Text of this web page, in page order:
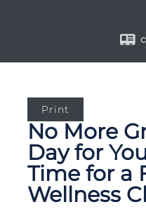
Print
No More
Day for
Time for a
Wellness